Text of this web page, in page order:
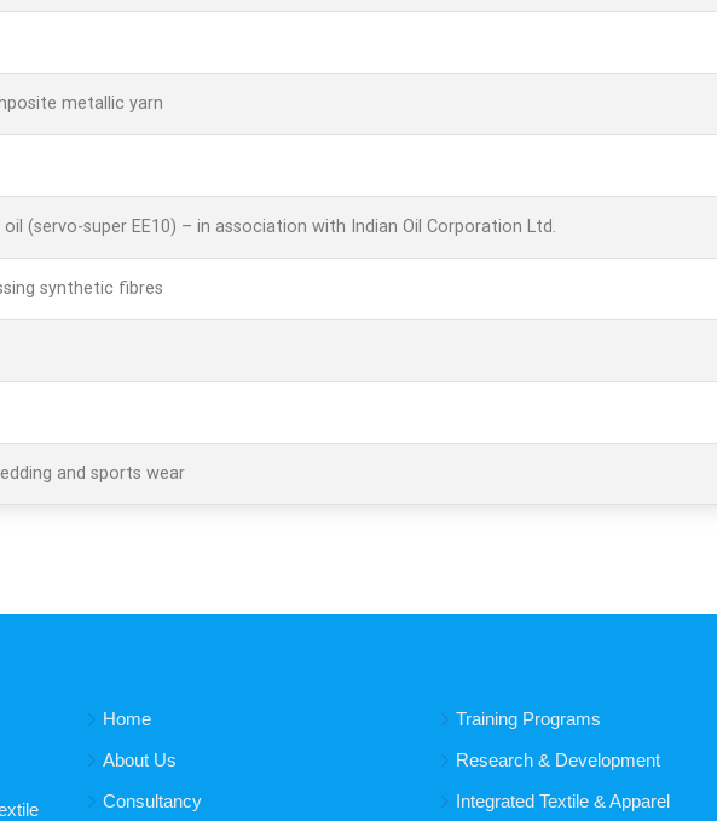
metallic yarn
(servo-super EE10) – in association with Indian Oil Corporation Ltd.
synthetic fibres
and sports wear
Home
About Us
Consultancy
Training Programs
Research & Development
Integrated Textile & Apparel